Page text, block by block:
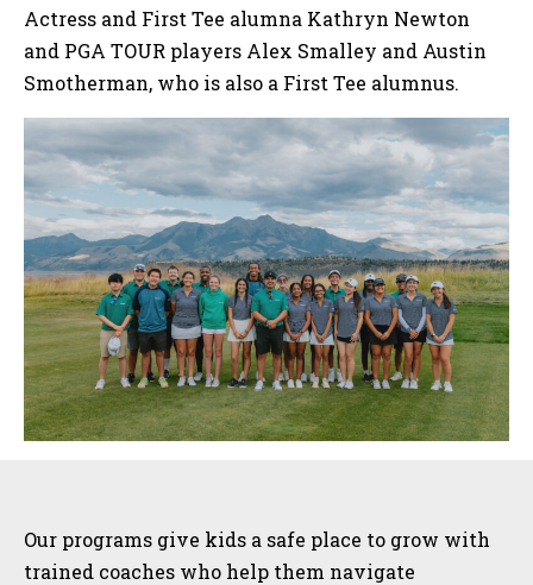
Actress and First Tee alumna Kathryn Newton
and PGA TOUR players Alex Smalley and Austin
Smotherman, who is also a First Tee alumnus.
Our programs give kids a safe place to grow with
trained coaches who help them navigate